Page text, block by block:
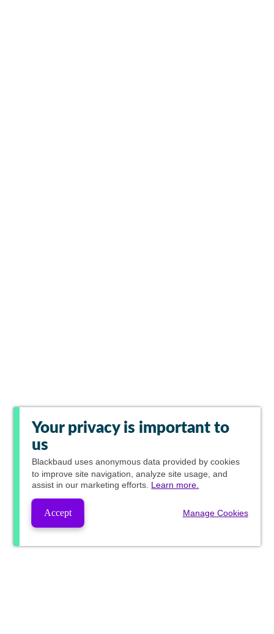
Your privacy is important to
us
Blackbaud uses anonymous data provided by cookies
to improve site navigation, analyze site usage, and
assist in our marketing efforts. Learn more.
Accept Manage Cookies